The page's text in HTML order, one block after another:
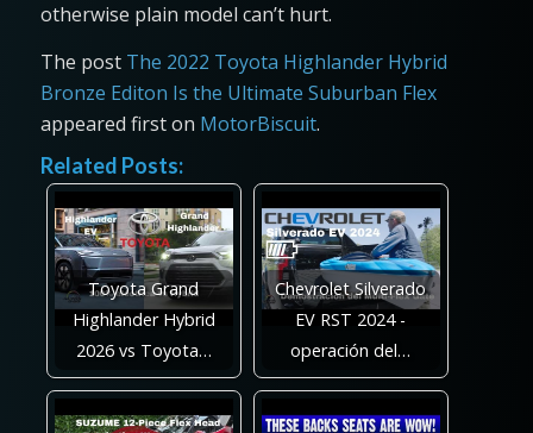
otherwise plain model can’t hurt.
The post The 2022 Toyota Highlander Hybrid
Bronze Editon Is the Ultimate Suburban Flex
appeared first on MotorBiscuit.
Related Posts:
Toyota Grand
Highlander Hybrid
2026 vs Toyota…
Chevrolet Silverado
EV RST 2024 -
operación del…